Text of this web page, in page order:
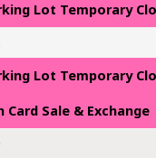
Lot Temporary
Lot Temporary
Card Sale & Exchange